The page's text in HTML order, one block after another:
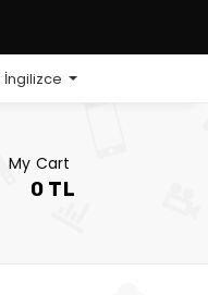
İngilizce
My Cart
0 TL